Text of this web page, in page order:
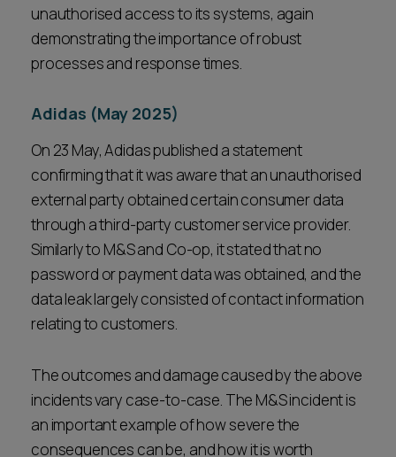
unauthorised access to its systems, again
demonstrating the importance of robust
processes and response times.
Adidas (May 2025)
On 23 May, Adidas published a statement
confirming that it was aware that an unauthorised
external party obtained certain consumer data
through a third-party customer service provider.
Similarly to M&S and Co-op, it stated that no
password or payment data was obtained, and the
data leak largely consisted of contact information
relating to customers.
The outcomes and damage caused by the above
incidents vary case-to-case. The M&S incident is
an important example of how severe the
consequences can be, and how it is worth